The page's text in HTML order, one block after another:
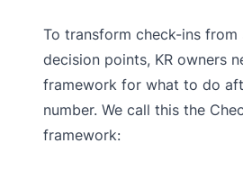
To transform check-ins
decision points, KR owners
framework for what to do
number. We call this the
framework: